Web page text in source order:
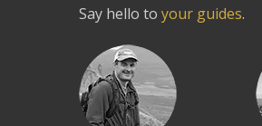
Say hello to your guides.